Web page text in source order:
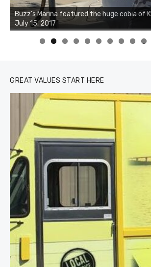
Buzz's Marina notes that Kyle Johnson of
Charters was not playing around that
of the two cobias was 55 inches. July 12,
0
GREAT VALUES START HERE